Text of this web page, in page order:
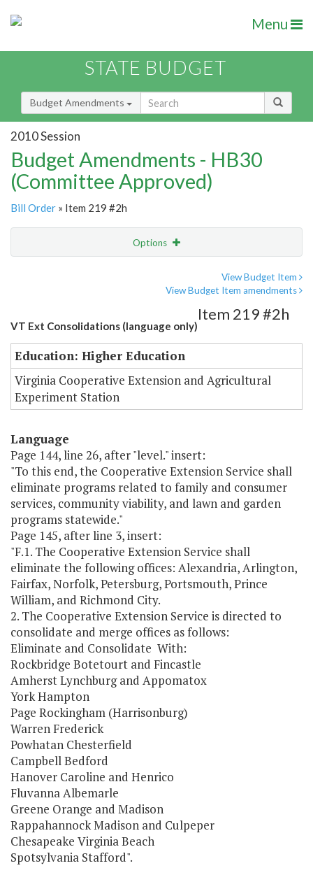
Menu
STATE BUDGET
Budget Amendments
2010 Session
Budget Amendments - HB30
(Committee Approved)
Bill Order » Item 219 #2h
Options
View Budget Item
View Budget Item amendments
VT Ext Consolidations (language only)
Item 219 #2h
Education: Higher Education
Virginia Cooperative Extension and Agricultural
Experiment Station
Language
Page 144, line 26, after "level." insert:
"To this end, the Cooperative Extension Service shall
eliminate programs related to family and consumer
services, community viability, and lawn and garden
programs statewide."
Page 145, after line 3, insert:
"F.1. The Cooperative Extension Service shall
eliminate the following offices: Alexandria, Arlington,
Fairfax, Norfolk, Petersburg, Portsmouth, Prince
William, and Richmond City.
2. The Cooperative Extension Service is directed to
consolidate and merge offices as follows:
Eliminate and Consolidate With:
Rockbridge Botetourt and Fincastle
Amherst Lynchburg and Appomatox
York Hampton
Page Rockingham (Harrisonburg)
Warren Frederick
Powhatan Chesterfield
Campbell Bedford
Hanover Caroline and Henrico
Fluvanna Albemarle
Greene Orange and Madison
Rappahannock Madison and Culpeper
Chesapeake Virginia Beach
Spotsylvania Stafford".